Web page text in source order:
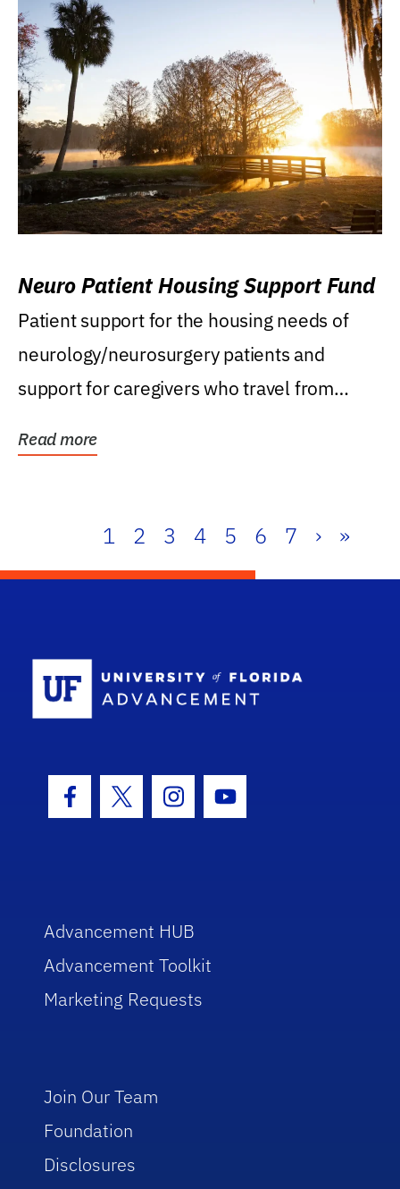
Neuro Patient Housing Support Fund
Patient support for the housing needs of
neurology/neurosurgery patients and
support for caregivers who travel from
Read more
1 2 3 4 5 6 7 › »
Facebook Icon
Twitter IconInstagram Icon
Youtube Icon
Advancement HUB
Advancement Toolkit
Marketing Requests
Join Our Team
Foundation
Disclosures